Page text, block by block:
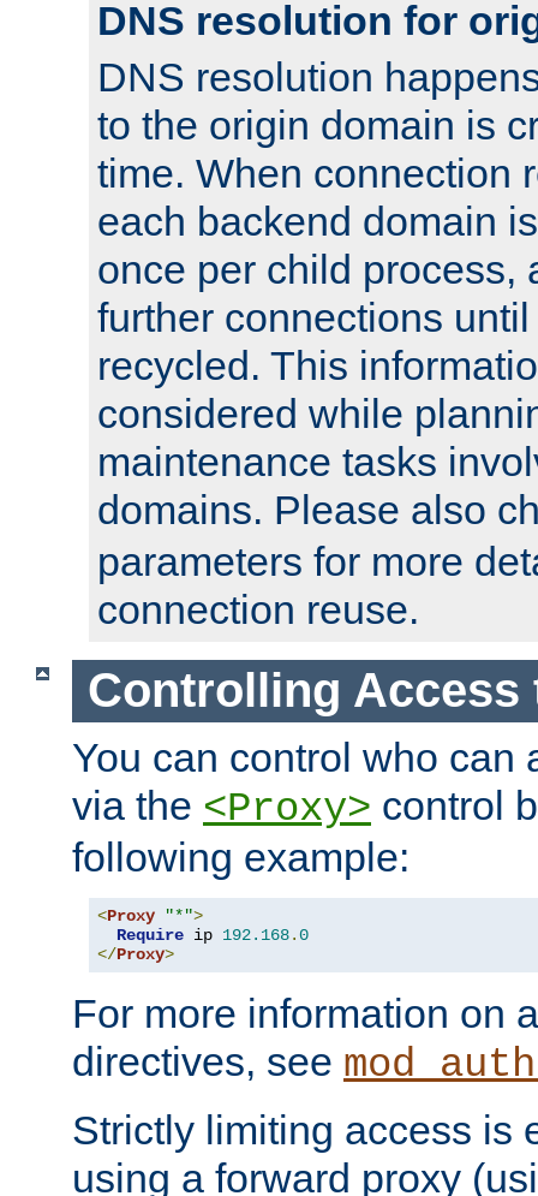
DNS resolution for
DNS resolution
to the origin domain is
time. When connection
each backend domain
once per child process,
further connections
recycled. This
considered while
maintenance tasks
domains. Please also
parameters for more
connection reuse.
Controlling Access
You can control who can
via the <Proxy> control
following example:
<Proxy "*">
Require ip 192.168.0
</Proxy>
For more information on
directives, see
Strictly limiting access is
using a forward proxy